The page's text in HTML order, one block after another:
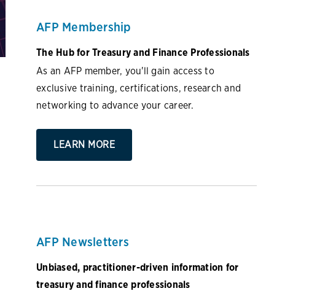
AFP Membership
The Hub for Treasury and Finance Professionals
As an AFP member, you'll gain access to
exclusive training, certifications, research and
networking to advance your career.
LEARN MORE
AFP Newsletters
Unbiased, practitioner-driven information for
treasury and finance professionals